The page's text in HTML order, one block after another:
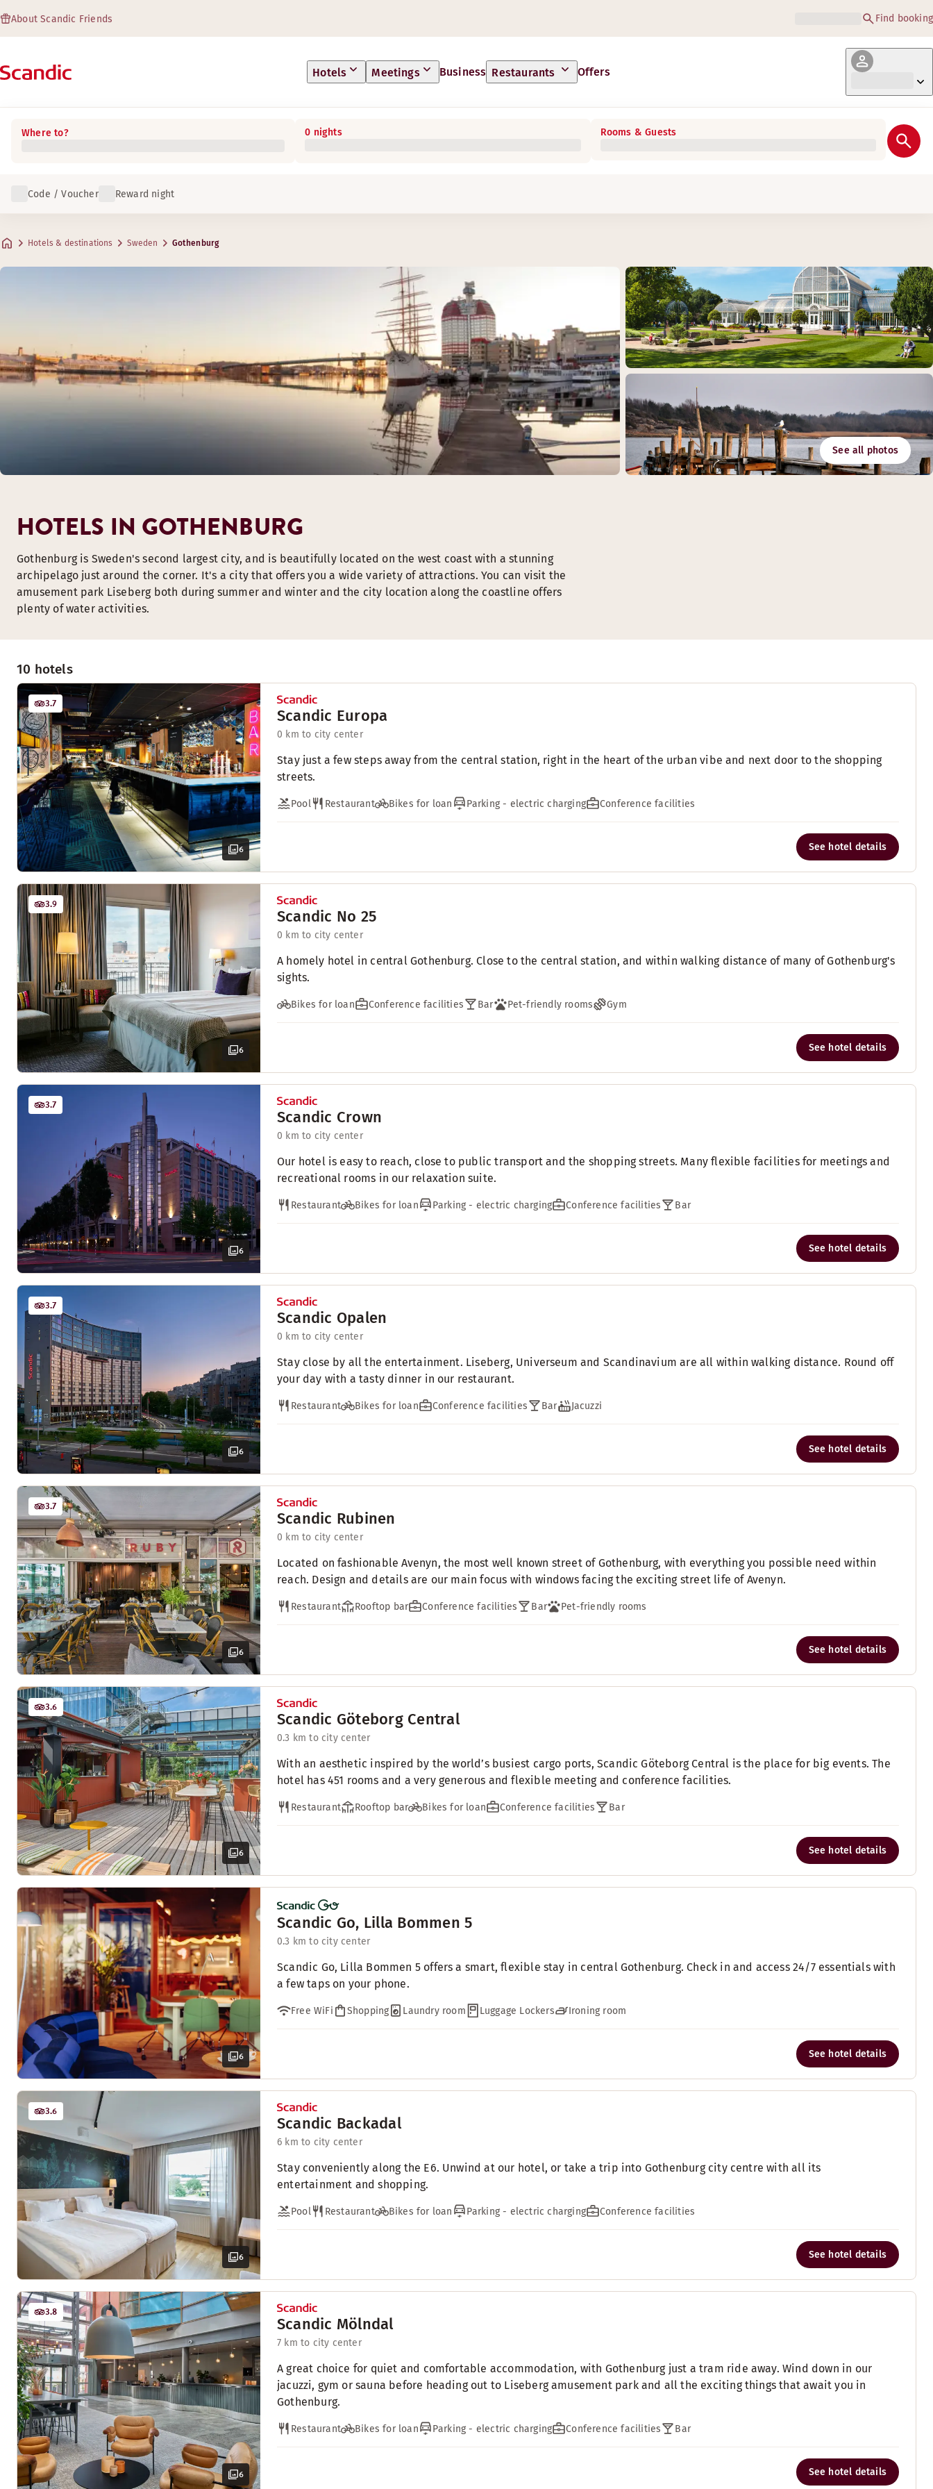
About Scandic Friends Find booking
Hotels Meetings Business Restaurants Offers
Where to? 0 nights Rooms & Guests
Code / Voucher Reward night
Hotels & destinations Sweden Gothenburg
See all photos
10 hotels
6
3.7
Scandic Europa
0 km to city center
Stay just a few steps away from the central station, right in the heart of the urban vibe and next door to the shopping
streets.
Pool Restaurant Bikes for loan Parking - electric charging Conference facilities
See hotel details
6
3.9
Scandic No 25
0 km to city center
A homely hotel in central Gothenburg. Close to the central station, and within walking distance of many of Gothenburg's
sights.
Bikes for loan Conference facilities Bar Pet-friendly rooms Gym
See hotel details
6
3.7
Scandic Crown
0 km to city center
Our hotel is easy to reach, close to public transport and the shopping streets. Many flexible facilities for meetings and
recreational rooms in our relaxation suite.
Restaurant Bikes for loan Parking - electric charging Conference facilities Bar
See hotel details
6
3.7
Scandic Opalen
0 km to city center
Stay close by all the entertainment. Liseberg, Universeum and Scandinavium are all within walking distance. Round off
your day with a tasty dinner in our restaurant.
Restaurant Bikes for loan Conference facilities Bar Jacuzzi
See hotel details
6
3.7
Scandic Rubinen
0 km to city center
Located on fashionable Avenyn, the most well known street of Gothenburg, with everything you possible need within
reach. Design and details are our main focus with windows facing the exciting street life of Avenyn.
Restaurant Rooftop bar Conference facilities Bar Pet-friendly rooms
See hotel details
6
3.6
Scandic Göteborg Central
0.3 km to city center
With an aesthetic inspired by the world’s busiest cargo ports, Scandic Göteborg Central is the place for big events. The
hotel has 451 rooms and a very generous and flexible meeting and conference facilities.
Restaurant Rooftop bar Bikes for loan Conference facilities Bar
See hotel details
6
Scandic Go, Lilla Bommen 5
0.3 km to city center
Scandic Go, Lilla Bommen 5 offers a smart, flexible stay in central Gothenburg. Check in and access 24/7 essentials with
a few taps on your phone.
Free WiFi Shopping Laundry room Luggage Lockers Ironing room
See hotel details
6
3.6
Scandic Backadal
6 km to city center
Stay conveniently along the E6. Unwind at our hotel, or take a trip into Gothenburg city centre with all its
entertainment and shopping.
Pool Restaurant Bikes for loan Parking - electric charging Conference facilities
See hotel details
6
3.8
Scandic Mölndal
7 km to city center
A great choice for quiet and comfortable accommodation, with Gothenburg just a tram ride away. Wind down in our
jacuzzi, gym or sauna before heading out to Liseberg amusement park and all the exciting things that await you in
Gothenburg.
Restaurant Bikes for loan Parking - electric charging Conference facilities Bar
See hotel details
HOTELS IN GOTHENBURG
Gothenburg is Sweden's second largest city, and is beautifully located on the west coast with a stunning
archipelago just around the corner. It's a city that offers you a wide variety of attractions. You can visit the
amusement park Liseberg both during summer and winter and the city location along the coastline offers
plenty of water activities.